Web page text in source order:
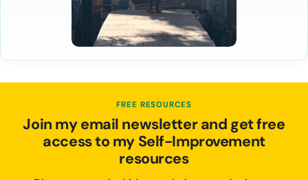
FREE RESOURCES
Join my email newsletter and get free
access to my Self-Improvement
resources